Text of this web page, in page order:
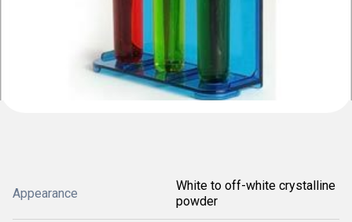
Appearance
White to off-white crystalline
powder